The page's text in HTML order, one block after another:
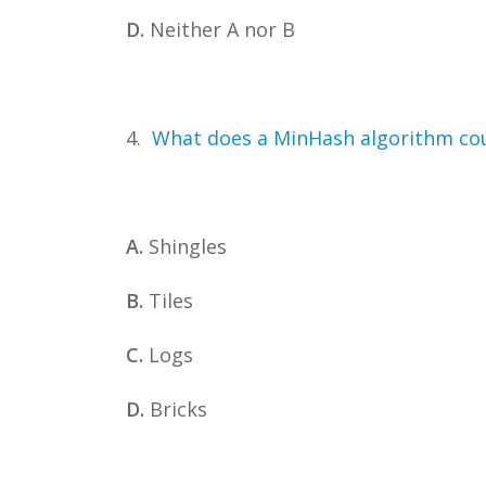
D. Neither A nor B
4. What does a MinHash algorithm
A. Shingles
B. Tiles
C. Logs
D. Bricks